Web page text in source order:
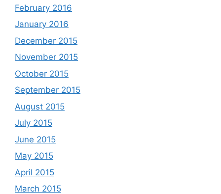
February 2016
January 2016
December 2015
November 2015
October 2015
September 2015
August 2015
July 2015
June 2015
May 2015
April 2015
March 2015